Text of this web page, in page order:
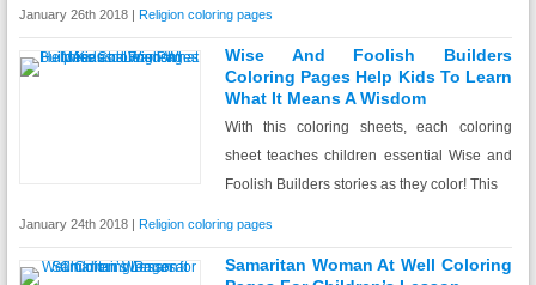
January 26th 2018 | Religion coloring pages
Wise And Foolish Builders
Coloring Pages Help Kids To Learn
What It Means A Wisdom
With this coloring sheets, each coloring
sheet teaches children essential Wise and
Foolish Builders stories as they color! This
January 24th 2018 | Religion coloring pages
Samaritan Woman At Well Coloring